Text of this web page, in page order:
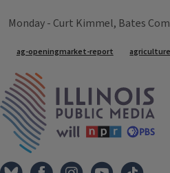
Monday - Curt Kimmel, Bates
Tags
ag-openingmarket-report agriculture